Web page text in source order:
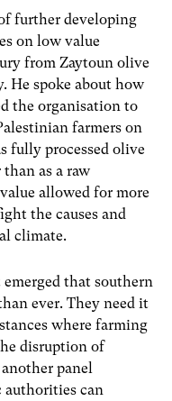
further developing
on low value
from Zaytoun olive
He spoke about how
the organisation to
farmers on
fully processed olive
as a raw
allowed for more
the causes and
climate.
that southern
ever. They need it
where farming
disruption of
panel
authorities can